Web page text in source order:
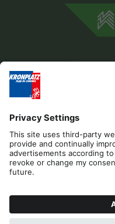
Editorial Privacy